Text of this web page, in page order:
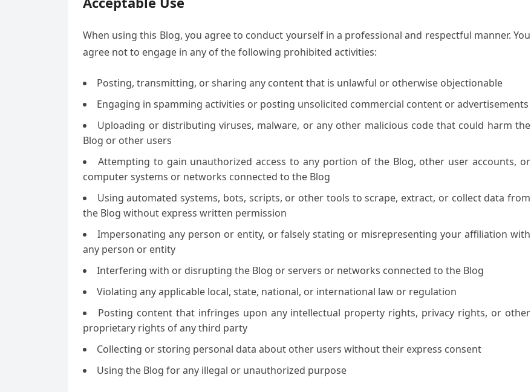
When using this Blog, you agree to conduct yourself in a professional and respectful manner. You
agree not to engage in any of the following prohibited activities:
Posting, transmitting, or sharing any content that is unlawful or otherwise objectionable
Engaging in spamming activities or posting unsolicited commercial content or advertisements
Uploading or distributing viruses, malware, or any other malicious code that could harm the
Blog or other users
Attempting to gain unauthorized access to any portion of the Blog, other user accounts, or
computer systems or networks connected to the Blog
Using automated systems, bots, scripts, or other tools to scrape, extract, or collect data from
the Blog without express written permission
Impersonating any person or entity, or falsely stating or misrepresenting your affiliation with
any person or entity
Interfering with or disrupting the Blog or servers or networks connected to the Blog
Violating any applicable local, state, national, or international law or regulation
Posting content that infringes upon any intellectual property rights, privacy rights, or other
proprietary rights of any third party
Collecting or storing personal data about other users without their express consent
Using the Blog for any illegal or unauthorized purpose